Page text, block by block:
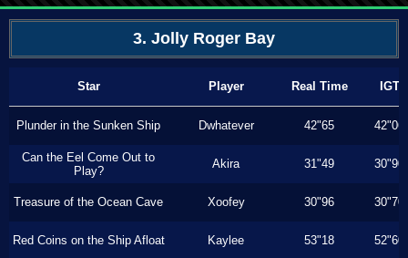
3. Jolly Roger Bay
Star Player Real Time IGT
Plunder in the Sunken Ship Dwhatever 42"65 42"06
Can the Eel Come Out to
Play?
Akira 31"49 30"90
Treasure of the Ocean Cave Xoofey 30"96 30"70
Red Coins on the Ship Afloat Kaylee 53"18 52"60